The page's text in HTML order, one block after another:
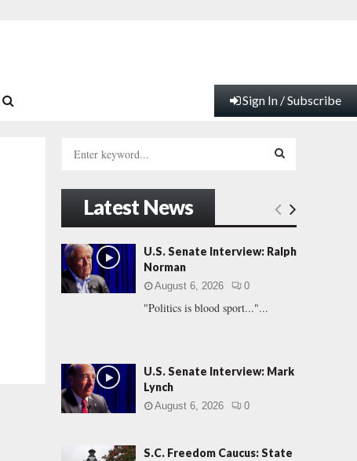
Sign In / Subscribe
h
f
o
r
:
E
A
Latest News
U.S. Senate Interview: Ralph
Norman
August 6, 2026 0
"Politics is blood sport..."...
U.S. Senate Interview: Mark
Lynch
August 6, 2026 0
S.C. Freedom Caucus: State